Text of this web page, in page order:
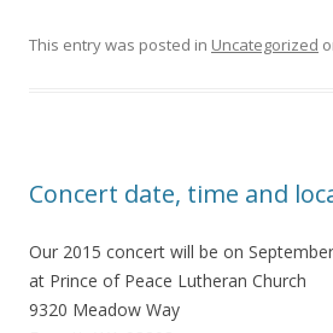
This entry was posted in Uncategorized
Concert date, time and
Our 2015 concert will be on
at Prince of Peace Lutheran Church
9320 Meadow Way